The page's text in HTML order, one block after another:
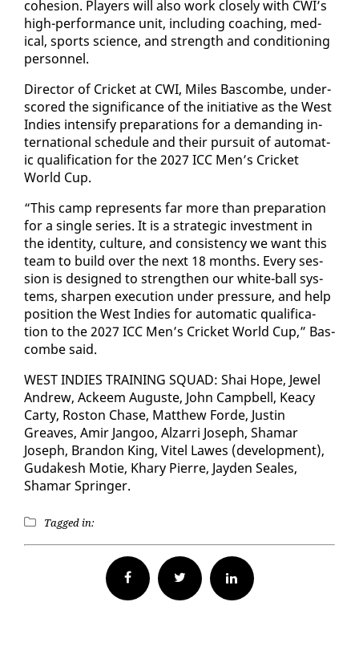
co­he­sion. Play­ers will al­so work close­ly with CWI’s
high-per­for­mance unit, in­clud­ing coach­ing, med­
ical, sports sci­ence, and strength and con­di­tion­ing
per­son­nel.
Di­rec­tor of Crick­et at CWI, Miles Bas­combe, un­der­
scored the sig­nif­i­cance of the ini­tia­tive as the West
In­dies in­ten­si­fy prepa­ra­tions for a de­mand­ing in­
ter­na­tion­al sched­ule and their pur­suit of au­to­mat­
ic qual­i­fi­ca­tion for the 2027 ICC Men’s Crick­et
World Cup.
“This camp rep­re­sents far more than prepa­ra­tion
for a sin­gle se­ries. It is a strate­gic in­vest­ment in
the iden­ti­ty, cul­ture, and con­sis­ten­cy we want this
team to build over the next 18 months. Every ses­
sion is de­signed to strength­en our white-ball sys­
tems, sharp­en ex­e­cu­tion un­der pres­sure, and help
po­si­tion the West In­dies for au­to­mat­ic qual­i­fi­ca­
tion to the 2027 ICC Men’s Crick­et World Cup,” Bas­
combe said.
WEST IN­DIES TRAIN­ING SQUAD: Shai Hope, Jew­el
An­drew, Ac­k­eem Au­guste, John Camp­bell, Kea­cy
Car­ty, Ros­ton Chase, Matthew Forde, Justin
Greaves, Amir Jan­goo, Alzarri Joseph, Shamar
Joseph, Bran­don King, Vi­tel Lawes (de­vel­op­ment),
Gu­dakesh Motie, Khary Pierre, Jay­den Seales,
Shamar Springer.
Tagged in:
Facebook Twitter